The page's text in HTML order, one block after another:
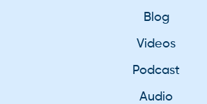
Blog
Videos
Podcast
Audio